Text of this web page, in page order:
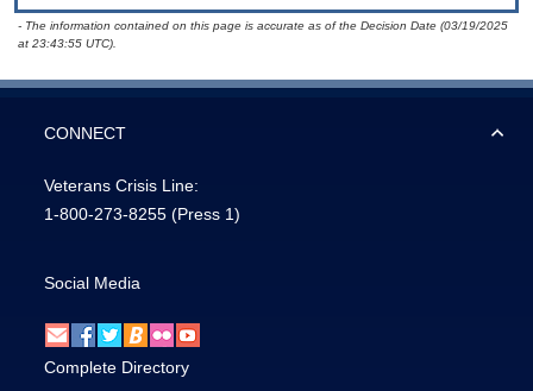
- The information contained on this page is accurate as of the Decision Date (03/19/2025
at 23:43:55 UTC).
CONNECT
Veterans Crisis Line:
1-800-273-8255 (Press 1)
Social Media
Complete Directory